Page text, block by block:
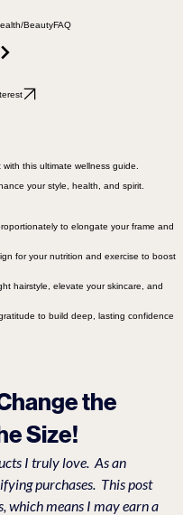
BeautyFAQ
this ultimate wellness guide.
your style, health, and spirit.
to elongate your frame and
for your nutrition and exercise to boost
hairstyle, elevate your skincare, and
to build deep, lasting confidence
the
Size!
I truly love.  As an
purchases.  This post
which means I may earn a